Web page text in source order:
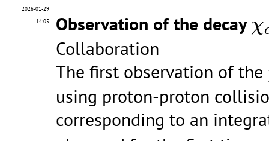
2026-01-29
14:05
Observation of the decay χ
χ
Collaboration
The first observation of the
using proton-proton
corresponding to an